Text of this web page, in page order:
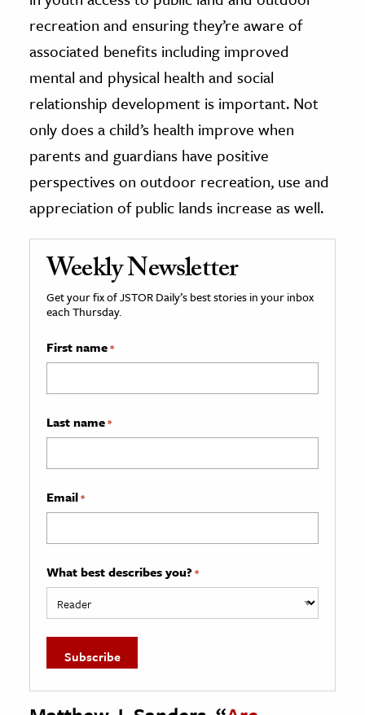
recreation and ensuring they’re aware of
associated benefits including improved
mental and physical health and social
relationship development is important. Not
only does a child’s health improve when
parents and guardians have positive
perspectives on outdoor recreation, use and
appreciation of public lands increase as well.
Weekly Newsletter
Get your fix of JSTOR Daily’s best stories in your inbox
each Thursday.
First name*
Last name*
Email*
What best describes you? *